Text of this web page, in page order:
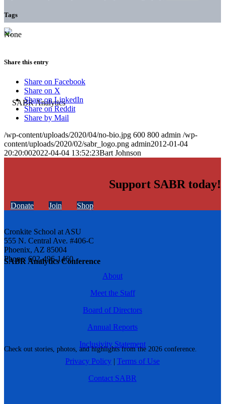
SABR Analytics Conference
Check out stories, photos, and highlights from the 2026 conference.
Tags
None
Share this entry
Share on Facebook
Share on X
Share on LinkedIn
Share on Reddit
Share by Mail
/wp-content/uploads/2020/04/no-bio.jpg 600 800 admin /wp-
content/uploads/2020/02/sabr_logo.png admin2012-01-04
20:20:002022-04-04 13:52:23Bart Johnson
Support SABR today!
Donate Join Shop
Cronkite School at ASU
555 N. Central Ave. #406-C
Phoenix, AZ 85004
Phone: 602-496-1460
About
Meet the Staff
Board of Directors
Annual Reports
Inclusivity Statement
Privacy Policy | Terms of Use
Contact SABR